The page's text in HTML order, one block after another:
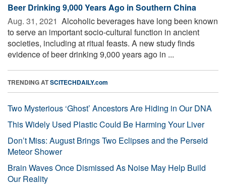
Beer Drinking 9,000 Years Ago in Southern China
Aug. 31, 2021  Alcoholic beverages have long been known
to serve an important socio-cultural function in ancient
societies, including at ritual feasts. A new study finds
evidence of beer drinking 9,000 years ago in ...
TRENDING ATSCITECHDAILY.com
Two Mysterious ‘Ghost’ Ancestors Are Hiding in Our DNA
This Widely Used Plastic Could Be Harming Your Liver
Don’t Miss: August Brings Two Eclipses and the Perseid
Meteor Shower
Brain Waves Once Dismissed As Noise May Help Build
Our Reality